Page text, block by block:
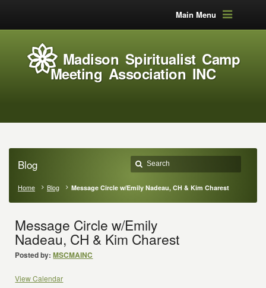
Main Menu
Madison Spiritualist Camp
Meeting Association INC
Blog
Home Blog Message Circle w/Emily Nadeau, CH & Kim Charest
Message Circle w/Emily
Nadeau, CH & Kim Charest
Posted by: MSCMAINC
View Calendar